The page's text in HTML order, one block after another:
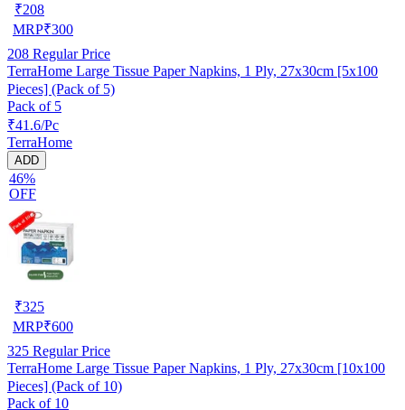
₹208
MRP₹300
208 Regular Price
TerraHome Large Tissue Paper Napkins, 1 Ply, 27x30cm [5x100
Pieces] (Pack of 5)
Pack of 5
₹41.6/Pc
TerraHome
ADD
46%
OFF
₹325
MRP₹600
325 Regular Price
TerraHome Large Tissue Paper Napkins, 1 Ply, 27x30cm [10x100
Pieces] (Pack of 10)
Pack of 10